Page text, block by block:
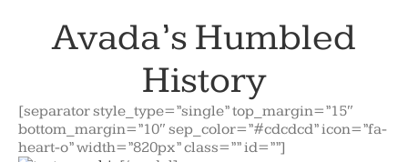
Avada’s Humbled
History
[separator style_type=”single” top_margin=”15″
bottom_margin=”10″ sep_color=”#cdcdcd” icon=”fa-
heart-o” width=”820px” class=”” id=””]